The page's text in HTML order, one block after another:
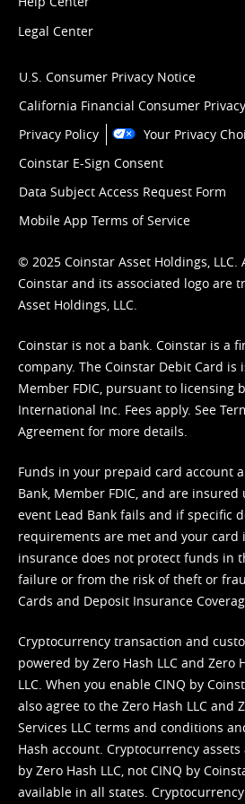
Legal Center
U.S. Consumer Privacy Notice
California Financial Consumer
Privacy Policy
Your Privacy
Coinstar E-Sign Consent
Data Subject Access Request Form
Mobile App Terms of Service
© 2025 Coinstar Asset Holdings, LLC.
Coinstar and its associated logo are
Asset Holdings, LLC.
Coinstar is not a bank. Coinstar is a
company. The Coinstar Debit Card is
Member FDIC, pursuant to licensing
International Inc. Fees apply. See
Agreement for more details.
Funds in your prepaid card account
Bank, Member FDIC, and are
event Lead Bank fails and if specific
requirements are met and your card
insurance does not protect funds in
failure or from the risk of theft or
Cards and Deposit Insurance
Cryptocurrency transaction and
powered by Zero Hash LLC and Zero
LLC. When you enable CINQ by
also agree to the Zero Hash LLC and
Services LLC terms and conditions
Hash account. Cryptocurrency
by Zero Hash LLC, not CINQ by
available in all states.